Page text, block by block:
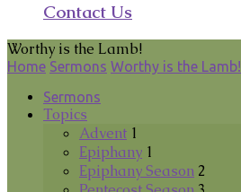
Contact Us
Worthy is the Lamb!
Home Sermons Worthy is the Lamb!
Sermons
Topics
Advent 1
Epiphany 1
Epiphany Season 2